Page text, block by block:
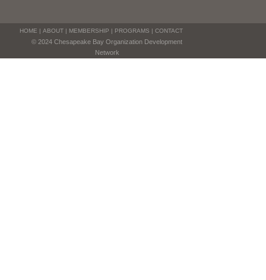
HOME | ABOUT| MEMBERSHIP | PROGRAMS | CONTACT
© 2024 Chesapeake Bay Organization Development
Network